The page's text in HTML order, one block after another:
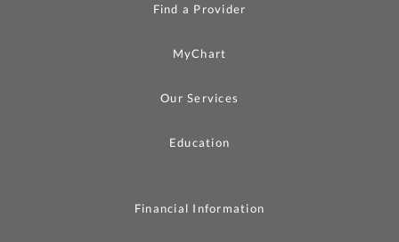
Find a Provider
MyChart
Our Services
Education
Financial Information